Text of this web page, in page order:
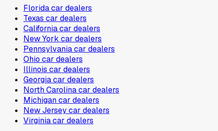
Floridacar dealers
Texas car dealers
Californiacar dealers
New York car dealers
Pennsylvaniacar dealers
Ohio car dealers
Illinois car dealers
Georgiacar dealers
North Carolinacar dealers
Michigancar dealers
New Jerseycar dealers
Virginiacar dealers